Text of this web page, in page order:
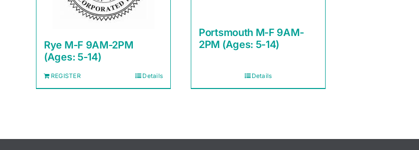
Rye M-F 9AM-2PM
(Ages: 5-14)
REGISTER Details
Portsmouth M-F 9AM-
2PM (Ages: 5-14)
Details